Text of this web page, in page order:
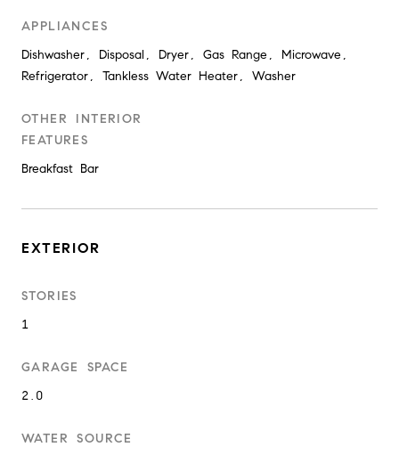
APPLIANCES
Dishwasher, Disposal, Dryer, Gas Range, Microwave,
Refrigerator, Tankless Water Heater, Washer
OTHER INTERIOR
FEATURES
Breakfast Bar
EXTERIOR
STORIES
1
GARAGE SPACE
2.0
WATER SOURCE